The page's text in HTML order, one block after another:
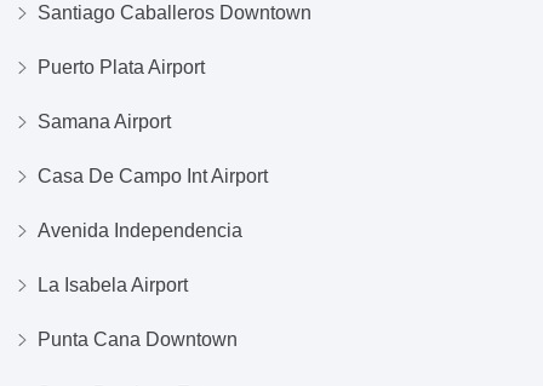
Santiago Caballeros Downtown
Puerto Plata Airport
Samana Airport
Casa De Campo Int Airport
Avenida Independencia
La Isabela Airport
Punta Cana Downtown